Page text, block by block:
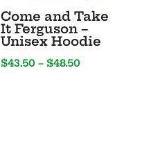
Come and Take
It Ferguson –
Unisex Hoodie
$43.50 – $48.50